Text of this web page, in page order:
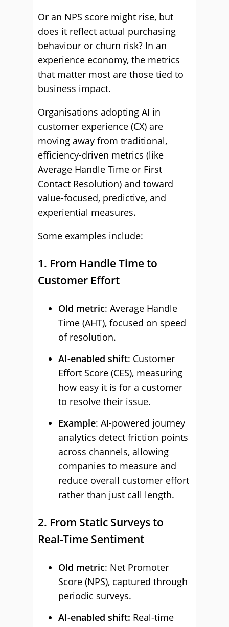
Or an NPS score might rise, but
does it reflect actual purchasing
behaviour or churn risk? In an
experience economy, the metrics
that matter most are those tied to
business impact.
Organisations adopting AI in
customer experience (CX) are
moving away from traditional,
efficiency-driven metrics (like
Average Handle Time or First
Contact Resolution) and toward
value-focused, predictive, and
experiential measures.
Some examples include:
1. From Handle Time to
Customer Effort
Old metric: Average Handle
Time (AHT), focused on speed
of resolution.
AI-enabled shift: Customer
Effort Score (CES), measuring
how easy it is for a customer
to resolve their issue.
Example: AI-powered journey
analytics detect friction points
across channels, allowing
companies to measure and
reduce overall customer effort
rather than just call length.
2. From Static Surveys to
Real-Time Sentiment
Old metric: Net Promoter
Score (NPS), captured through
periodic surveys.
AI-enabled shift: Real-time